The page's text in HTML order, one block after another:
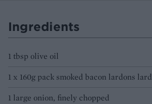
Ingredients
1 tbsp olive oil
1 x 160g pack smoked bacon lardons
1 large onion, finely chopped